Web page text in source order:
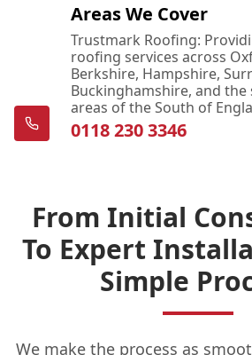
Areas We Cover
Trustmark Roofing:
roofing services across
Berkshire, Hampshire,
Buckinghamshire, and
areas of the South of
0118 230 3346
From Initial
To Expert
Simple
We make the process as